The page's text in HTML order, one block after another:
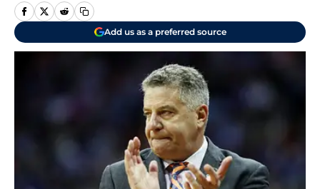
Add us as a preferred source